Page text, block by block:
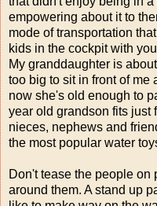
empowering about it to
mode of transportation
kids in the cockpit with
My granddaughter is
too big to sit in front of me
now she's old enough to
year old grandson fits just
nieces, nephews and
the most popular water
Don't tease the people
around them. A stand up